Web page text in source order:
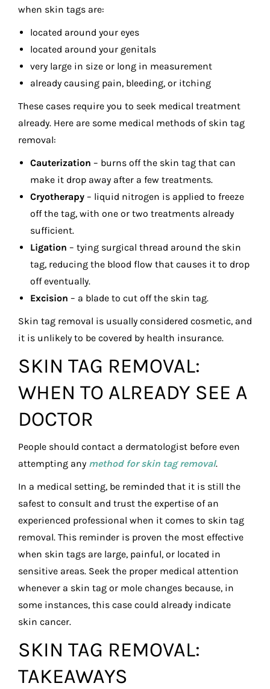
when skin tags are:
located around your eyes
located around your genitals
very large in size or long in measurement
already causing pain, bleeding, or itching
These cases require you to seek medical treatment
already. Here are some medical methods of skin tag
removal:
Cauterization – burns off the skin tag that can
make it drop away after a few treatments.
Cryotherapy – liquid nitrogen is applied to freeze
off the tag, with one or two treatments already
sufficient.
Ligation – tying surgical thread around the skin
tag, reducing the blood flow that causes it to drop
off eventually.
Excision – a blade to cut off the skin tag.
Skin tag removal is usually considered cosmetic, and
it is unlikely to be covered by health insurance.
SKIN TAG REMOVAL:
WHEN TO ALREADY SEE A
DOCTOR
People should contact a dermatologist before even
attempting any method for skin tag removal.
In a medical setting, be reminded that it is still the
safest to consult and trust the expertise of an
experienced professional when it comes to skin tag
removal. This reminder is proven the most effective
when skin tags are large, painful, or located in
sensitive areas. Seek the proper medical attention
whenever a skin tag or mole changes because, in
some instances, this case could already indicate
skin cancer.
SKIN TAG REMOVAL:
TAKEAWAYS